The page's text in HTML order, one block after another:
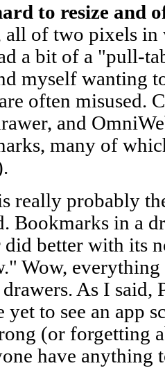
to resize and
all of two pixels
a bit of a "pull-
myself wanting
often misused.
and
many of
really probably
Bookmarks in a
better with its
Wow,
As I said,
yet to see an app
(or forgetting
have anything